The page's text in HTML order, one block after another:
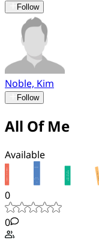
Follow
Noble, Kim
Follow
All Of Me
Available
0
0